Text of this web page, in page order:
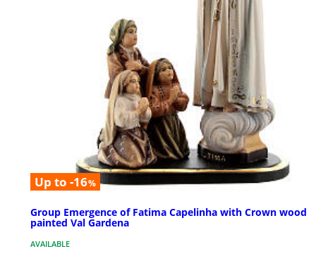
Up to -16%
Group Emergence of Fatima Capelinha with Crown wood
painted Val Gardena
AVAILABLE